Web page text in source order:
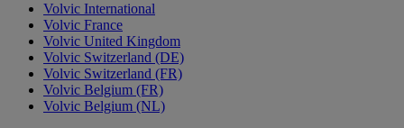
Volvic International
Volvic France
Volvic United Kingdom
Volvic Switzerland (DE)
Volvic Switzerland (FR)
Volvic Belgium (FR)
Volvic Belgium (NL)